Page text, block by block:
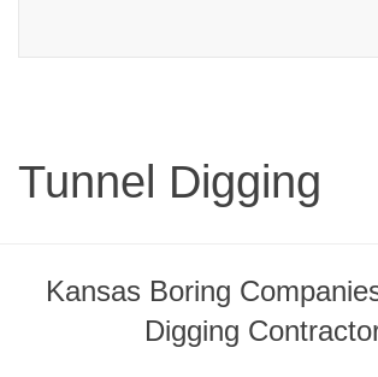
Tunnel Digging
Kansas Boring
Digging